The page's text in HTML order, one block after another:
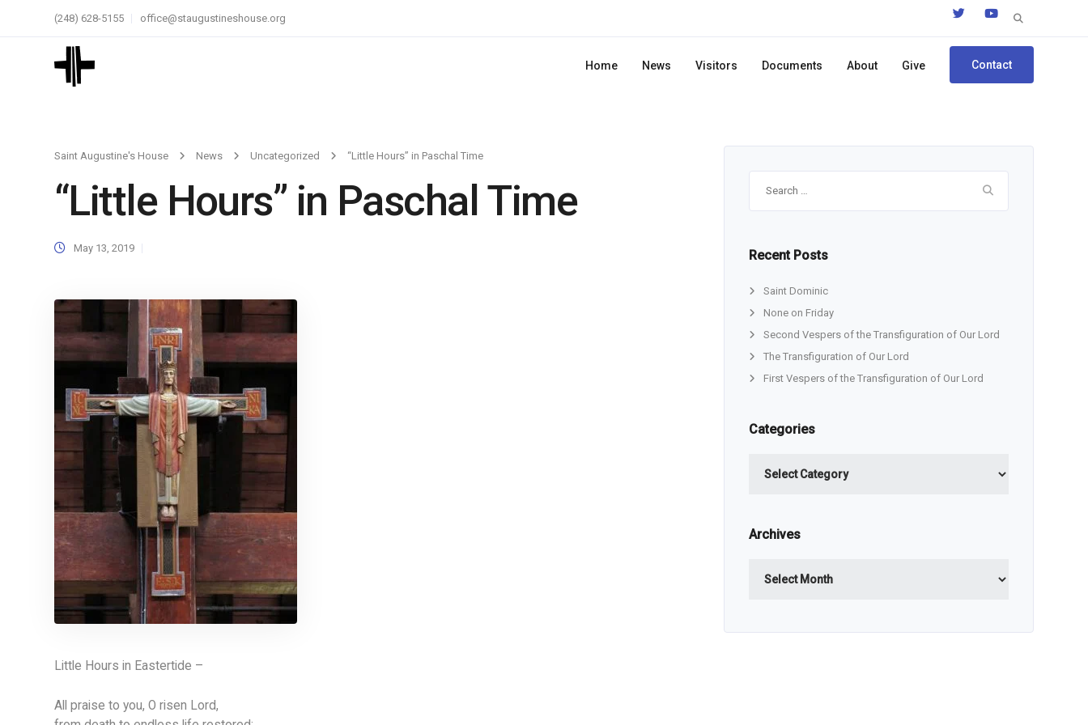
Search
(248) 628-5155 office@staugustineshouse.org
Home News Visitors Documents About Give Contact
Saint Augustine's House News Uncategorized “Little Hours” in Paschal Time
“Little Hours” in Paschal Time
May 13, 2019
Little Hours in Eastertide –
All praise to you, O risen Lord,
Recent Posts
Saint Dominic
None on Friday
Second Vespers of the Transfiguration of Our Lord
The Transfiguration of Our Lord
First Vespers of the Transfiguration of Our Lord
Categories
Archives